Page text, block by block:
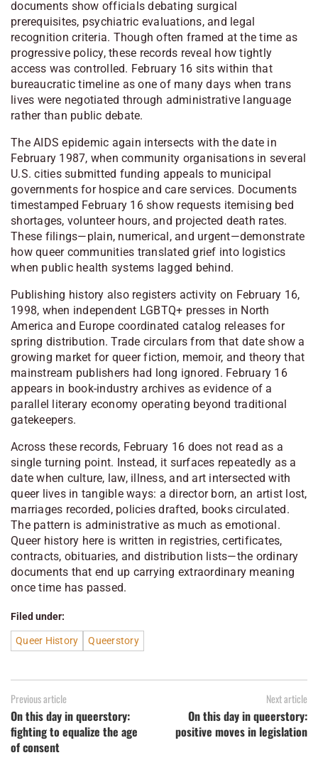
documents show officials debating surgical
prerequisites, psychiatric evaluations, and legal
recognition criteria. Though often framed at the time as
progressive policy, these records reveal how tightly
access was controlled. February 16 sits within that
bureaucratic timeline as one of many days when trans
lives were negotiated through administrative language
rather than public debate.
The AIDS epidemic again intersects with the date in
February 1987, when community organisations in several
U.S. cities submitted funding appeals to municipal
governments for hospice and care services. Documents
timestamped February 16 show requests itemising bed
shortages, volunteer hours, and projected death rates.
These filings—plain, numerical, and urgent—demonstrate
how queer communities translated grief into logistics
when public health systems lagged behind.
Publishing history also registers activity on February 16,
1998, when independent LGBTQ+ presses in North
America and Europe coordinated catalog releases for
spring distribution. Trade circulars from that date show a
growing market for queer fiction, memoir, and theory that
mainstream publishers had long ignored. February 16
appears in book-industry archives as evidence of a
parallel literary economy operating beyond traditional
gatekeepers.
Across these records, February 16 does not read as a
single turning point. Instead, it surfaces repeatedly as a
date when culture, law, illness, and art intersected with
queer lives in tangible ways: a director born, an artist lost,
marriages recorded, policies drafted, books circulated.
The pattern is administrative as much as emotional.
Queer history here is written in registries, certificates,
contracts, obituaries, and distribution lists—the ordinary
documents that end up carrying extraordinary meaning
once time has passed.
Filed under:
Queer History Queerstory
Previous article
On this day in queerstory:
fighting to equalize the age
of consent
Next article
On this day in queerstory:
positive moves in legislation